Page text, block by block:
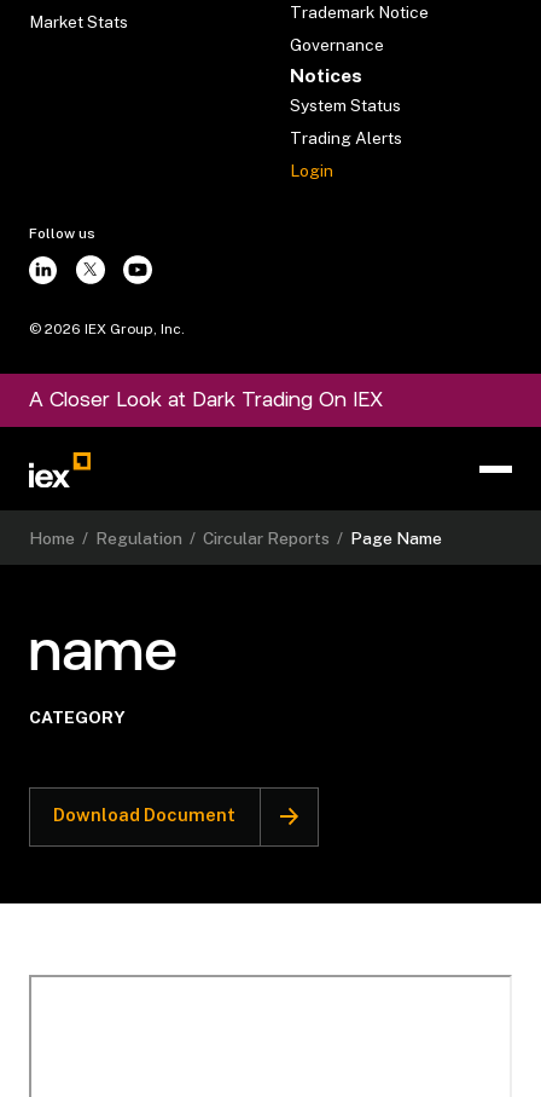
Market Stats
Trademark Notice
Governance
Notices
System Status
Trading Alerts
Login
Follow us
© 2026 IEX Group, Inc.
A Closer Look at Dark Trading On IEX
Home / Regulation / Circular Reports / Page Name
name
CATEGORY
Download Document